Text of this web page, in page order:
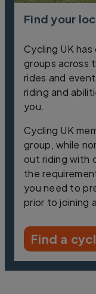
Find your
Cycling UK
groups across
rides and
riding and
you.
Cycling UK
group, while
out riding with
the
you need to
prior to joining
Find a